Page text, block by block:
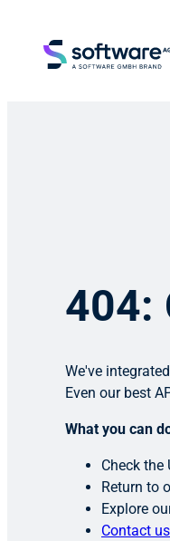
404:
We've
Even our best
What you can
Check the
Return to
Explore
Contact us